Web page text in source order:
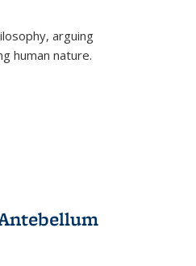
arguing
human nature.